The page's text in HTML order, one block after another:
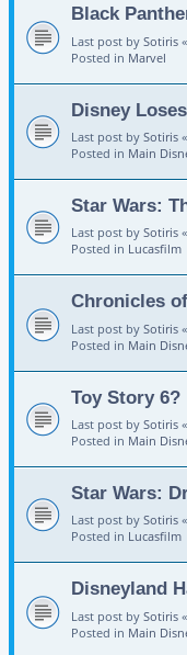
Black
Last post by Sotiris «
Posted in Marvel
Disney
Last post by Sotiris «
Posted in Main
Star Wars:
Last post by Sotiris «
Posted in Lucasfilm
Chronicles
Last post by Sotiris «
Posted in Main
Toy Story 6?
Last post by Sotiris «
Posted in Main
Star Wars:
Last post by Sotiris «
Posted in Lucasfilm
Disneyland
Last post by Sotiris «
Posted in Main